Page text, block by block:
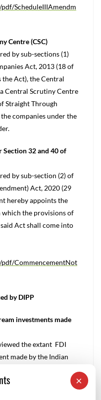
ScheduleIIIAmendm
Centre (CSC)
by sub-sections (1)
Act, 2013 (18 of
Act), the Central
Central Scrutiny Centre
Straight Through
companies under the
32 and 40 of
by sub-section (2) of
Act, 2020 (29
hereby appoints the
which the provisions of
Act shall come into
CommencementNot
by DIPP
investments made
the extant FDI
made by the Indian
basis and in order to ×